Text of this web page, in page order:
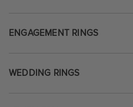
ENGAGEMENT RINGS
WEDDING RINGS